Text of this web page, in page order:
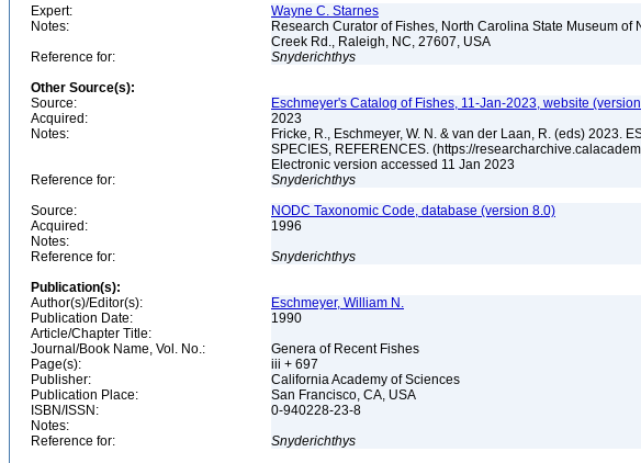
Expert:
Wayne C. Starnes
Notes:
Research Curator of Fishes, North Carolina State Museum
Creek Rd., Raleigh, NC, 27607, USA
Reference for:
Snyderichthys
Other Source(s):
Source:
Eschmeyer's Catalog of Fishes, 11-Jan-2023, website
Acquired:
2023
Notes:
Fricke, R., Eschmeyer, W. N. & van der Laan, R. (eds) 2023.
SPECIES, REFERENCES. (https://
Electronic version accessed 11 Jan 2023
Reference for:
Snyderichthys
Source:
NODC Taxonomic Code, database (version 8.0)
Acquired:
1996
Notes:
Reference for:
Snyderichthys
Publication(s):
Author(s)/Editor(s):
Eschmeyer, William N.
Publication Date:
1990
Article/Chapter Title:
Journal/Book Name, Vol. No.:
Genera of Recent Fishes
Page(s):
iii + 697
Publisher:
California Academy of Sciences
Publication Place:
San Francisco, CA, USA
ISBN/ISSN:
0-940228-23-8
Notes:
Reference for:
Snyderichthys